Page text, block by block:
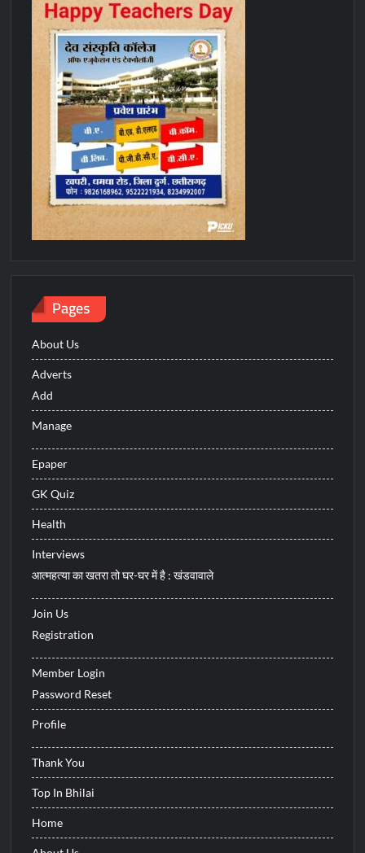
Pages
About Us
Adverts
Add
Manage
Epaper
GK Quiz
Health
Interviews
आत्महत्या का खतरा तो घर-घर में है : खंडवावाले
Join Us
Registration
Member Login
Password Reset
Profile
Thank You
Top In Bhilai
Home